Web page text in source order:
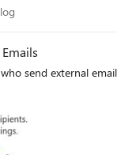
send external